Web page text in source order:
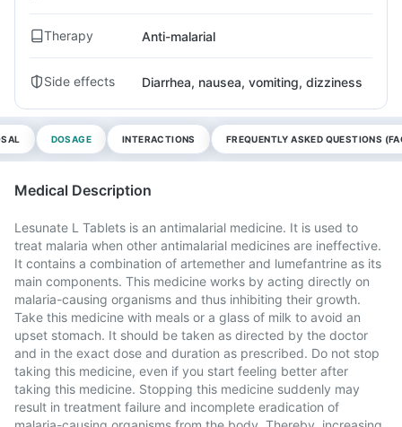
Therapy Anti-malarial
Side effects Diarrhea, nausea, vomiting, dizziness
DOSAGE INTERACTIONS FREQUENTLY ASKED QUESTIONS
Medical Description
Lesunate L Tablets is an antimalarial medicine. It is used to
treat malaria when other antimalarial medicines are ineffective.
It contains a combination of artemether and lumefantrine as its
main components. This medicine works by acting directly on
malaria-causing organisms and thus inhibiting their growth.
Take this medicine with meals or a glass of milk to avoid an
upset stomach. It should be taken as directed by the doctor
and in the exact dose and duration as prescribed. Do not stop
taking this medicine, even if you start feeling better after
taking this medicine. Stopping this medicine suddenly may
result in treatment failure and incomplete eradication of